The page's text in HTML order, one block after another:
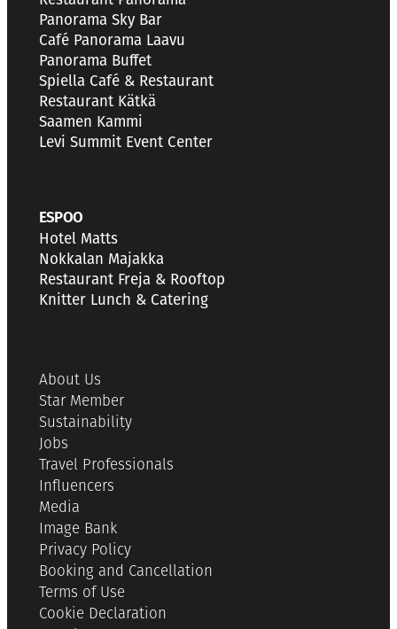
Panorama Sky Bar
Café Panorama Laavu
Panorama Buffet
Spiella Café & Restaurant
Restaurant Kätkä
Saamen Kammi
Levi Summit Event Center
ESPOO
Hotel Matts
Nokkalan Majakka
Restaurant Freja & Rooftop
Knitter Lunch & Catering
About Us
Star Member
Sustainability
Jobs
Travel Professionals
Influencers
Media
Image Bank
Privacy Policy
Booking and Cancellation
Terms of Use
Cookie Declaration